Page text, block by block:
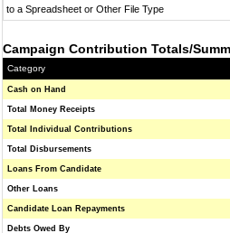
to a Spreadsheet or Other File Type
Campaign Contribution Totals/
Category
Cash on Hand
Total Money Receipts
Total Individual Contributions
Total Disbursements
Loans From Candidate
Other Loans
Candidate Loan Repayments
Debts Owed By